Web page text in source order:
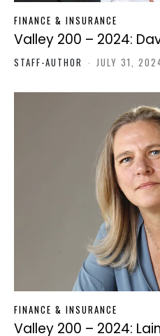
FINANCE & INSURANCE
Valley 200 – 2024:
STAFF-AUTHOR - JULY 31,
FINANCE & INSURANCE
Valley 200 – 2024: